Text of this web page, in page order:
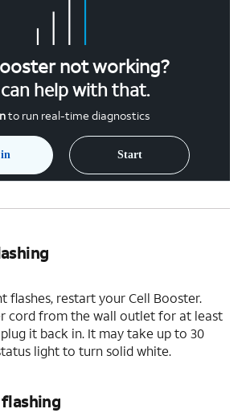
not working?
help with that.
to run real-time diagnostics
Start
flashes, restart your Cell Booster.
cord from the wall outlet for at least
it back in. It may take up to 30
light to turn solid white.